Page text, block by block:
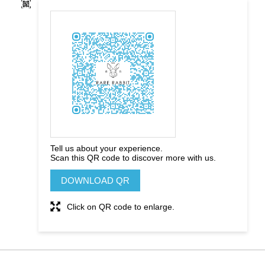
Tell us about your experience.
Scan this QR code to discover more with us.
DOWNLOAD QR
Click on QR code to enlarge.